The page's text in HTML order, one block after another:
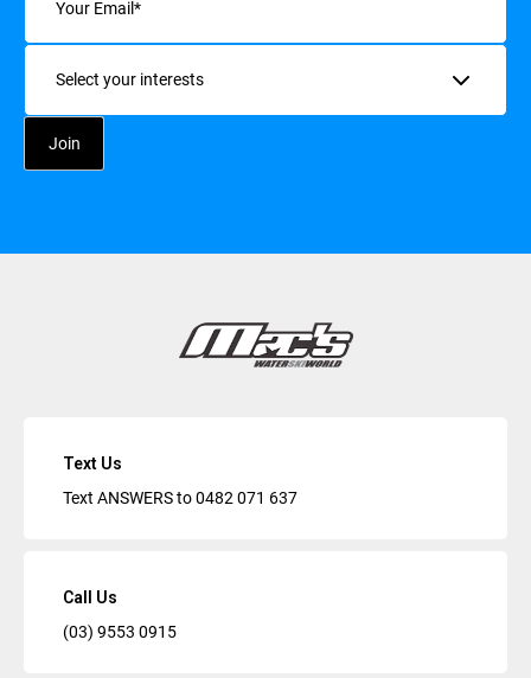
Interests
Text Us
Text ANSWERS to0482 071 637
Call Us
(03) 9553 0915